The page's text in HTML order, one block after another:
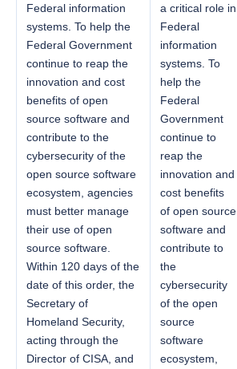
Federal information
systems. To help the
Federal Government
continue to reap the
innovation and cost
benefits of open
source software and
contribute to the
cybersecurity of the
open source software
ecosystem, agencies
must better manage
their use of open
source software.
Within 120 days of the
date of this order, the
Secretary of
Homeland Security,
acting through the
Director of CISA, and
a critical role in
Federal
information
systems. To
help the
Federal
Government
continue to
reap the
innovation and
cost benefits
of open source
software and
contribute to
the
cybersecurity
of the open
source
software
ecosystem,